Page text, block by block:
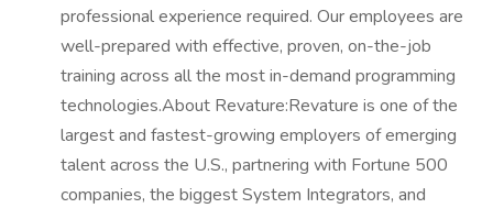
professional experience required. Our employees are
well-prepared with effective, proven, on-the-job
training across all the most in-demand programming
technologies.About Revature:Revature is one of the
largest and fastest-growing employers of emerging
talent across the U.S., partnering with Fortune 500
companies, the biggest System Integrators, and